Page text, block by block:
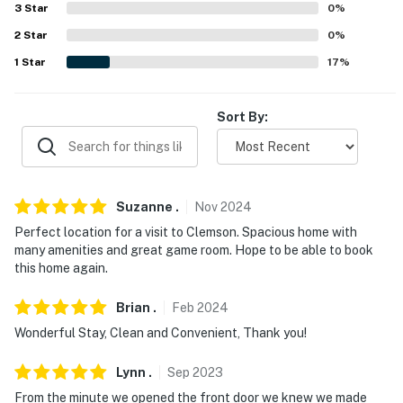
miles), Bob Campbell Geology Museum (4.0 miles), Fort
Hill: National Historic Landmark (5.2 miles), Lunney
Museum (9.6 miles), Bertha Lee Strickland Cultural
AIRPORTS: Greenville-Spartanburg International
Airport (44.0 miles), Asheville Regional Airport (76.1
miles), Hartsfield-Jackson Atlanta International Airport
-- REST EASY WITH US --
Evolve makes it easy to find and book properties you'll
never want to leave. You can relax knowing that our
properties will always be ready for you and that we'll
answer the phone 24/7. Even better, if anything is off
about your stay, we'll make it right. You can count on
our homes and our people to make you feel welcome —
because we know what vacation means to you.
3 Star 0%
2 Star 0%
1 Star 17%
Sort By:
Suzanne . Nov2024
Perfect location for a visit to Clemson. Spacious home with
many amenities and great game room. Hope to be able to book
this home again.
Brian . Feb 2024
Wonderful Stay, Clean and Convenient, Thank you!
Lynn . Sep 2023
From the minute we opened the front door we knew we made